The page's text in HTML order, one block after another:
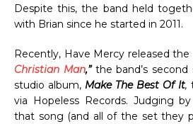
Despite this, the band held
with Brian since he started in 2011.
Recently, Have Mercy released
Christian Man,”the band’s
studio album, Make The Best Of It,
via Hopeless Records. Judging
that song (and all of the set they